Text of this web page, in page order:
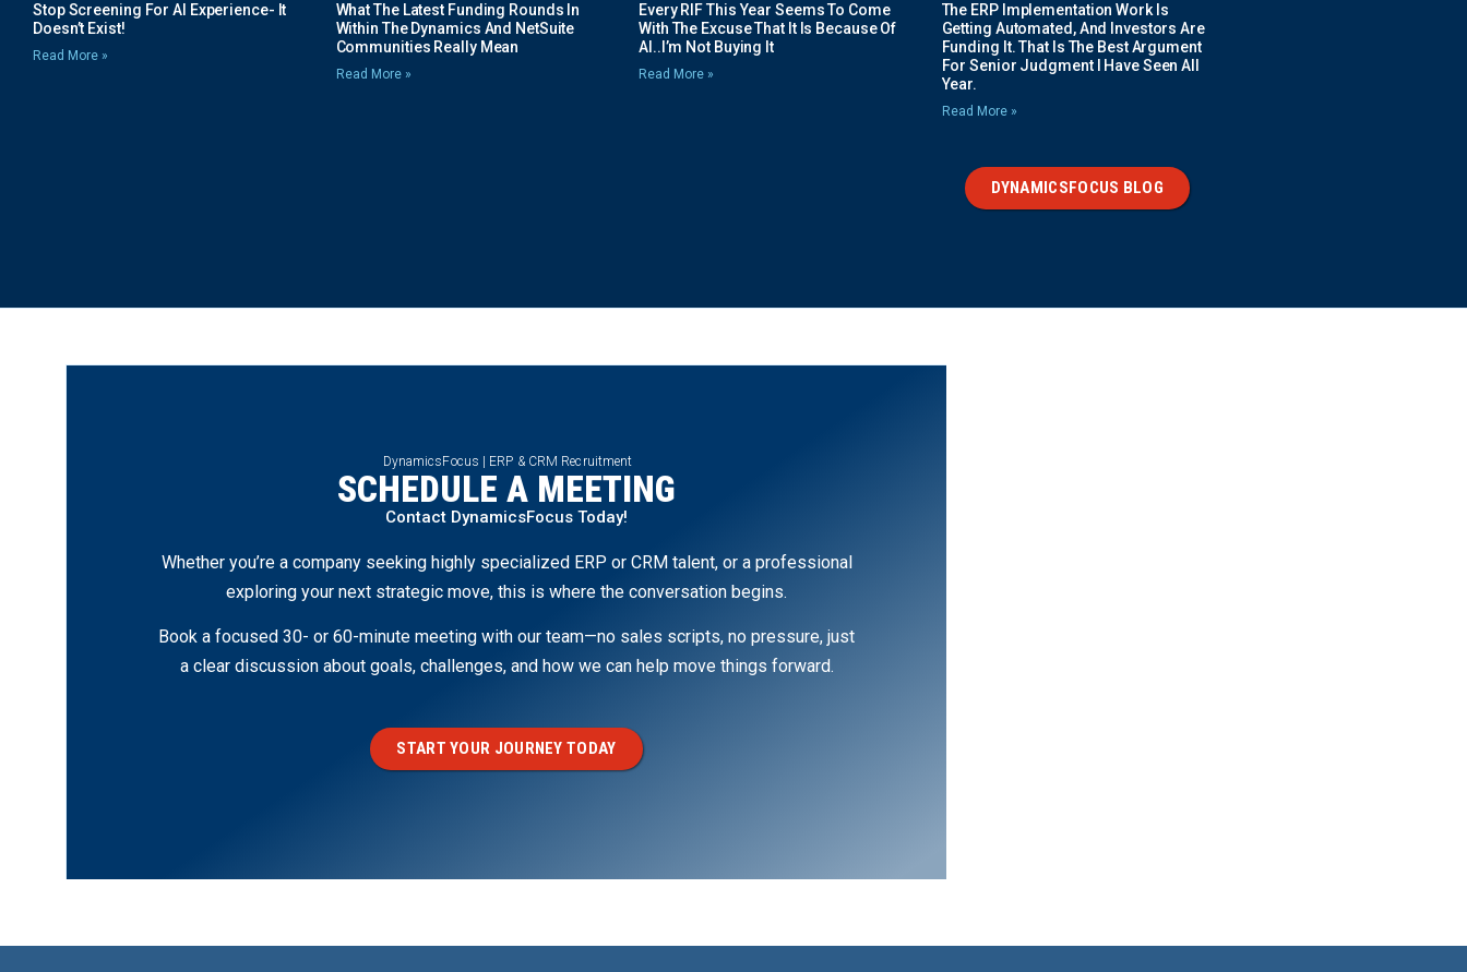
Stop Screening For AI Experience- It
Doesn’t Exist!
Read More »
What The Latest Funding Rounds In
Within The Dynamics And NetSuite
Communities Really Mean
Read More »
Every RIF This Year Seems To Come
With The Excuse That It Is Because Of
AI..I’m Not Buying It
Read More »
The ERP Implementation Work Is
Getting Automated, And Investors Are
Funding It. That Is The Best Argument
For Senior Judgment I Have Seen All
Year.
Read More »
DYNAMICSFOCUS BLOG
DynamicsFocus | ERP & CRM Recruitment
SCHEDULE A MEETING
Contact DynamicsFocus Today!
Whether you’re a company seeking highly specialized ERP or CRM talent, or a professional
exploring your next strategic move, this is where the conversation begins.
Book a focused 30- or 60-minute meeting with our team—no sales scripts, no pressure, just
a clear discussion about goals, challenges, and how we can help move things forward.
START YOUR JOURNEY TODAY